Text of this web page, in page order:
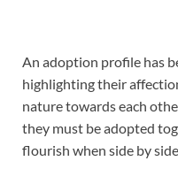
An adoption profile has
highlighting their
nature towards each
they must be adopted
flourish when side by